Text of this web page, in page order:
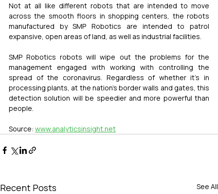
Not at all like different robots that are intended to move
across the smooth floors in shopping centers, the robots
manufactured by SMP Robotics are intended to patrol
expansive, open areas of land, as well as industrial facilities.
SMP Robotics robots will wipe out the problems for the
management engaged with working with controlling the
spread of the coronavirus. Regardless of whether it’s in
processing plants, at the nation’s border walls and gates, this
detection solution will be speedier and more powerful than
people.
Source: www.analyticsinsight.net
Recent Posts See All